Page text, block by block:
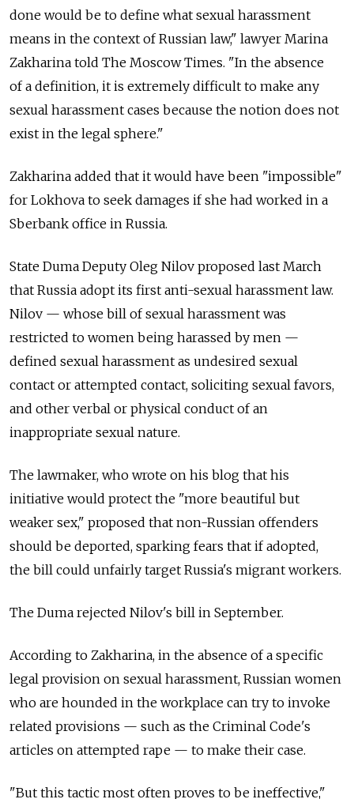
done would be to define what sexual harassment
means in the context of Russian law," lawyer Marina
Zakharina told The Moscow Times. "In the absence
of a definition, it is extremely difficult to make any
sexual harassment cases because the notion does not
exist in the legal sphere."
Zakharina added that it would have been "impossible"
for Lokhova to seek damages if she had worked in a
Sberbank office in Russia.
State Duma Deputy Oleg Nilov proposed last March
that Russia adopt its first anti-sexual harassment law.
Nilov — whose bill of sexual harassment was
restricted to women being harassed by men —
defined sexual harassment as undesired sexual
contact or attempted contact, soliciting sexual favors,
and other verbal or physical conduct of an
inappropriate sexual nature.
The lawmaker, who wrote on his blog that his
initiative would protect the "more beautiful but
weaker sex," proposed that non-Russian offenders
should be deported, sparking fears that if adopted,
the bill could unfairly target Russia's migrant workers.
The Duma rejected Nilov's bill in September.
According to Zakharina, in the absence of a specific
legal provision on sexual harassment, Russian women
who are hounded in the workplace can try to invoke
related provisions — such as the Criminal Code's
articles on attempted rape — to make their case.
"But this tactic most often proves to be ineffective,"